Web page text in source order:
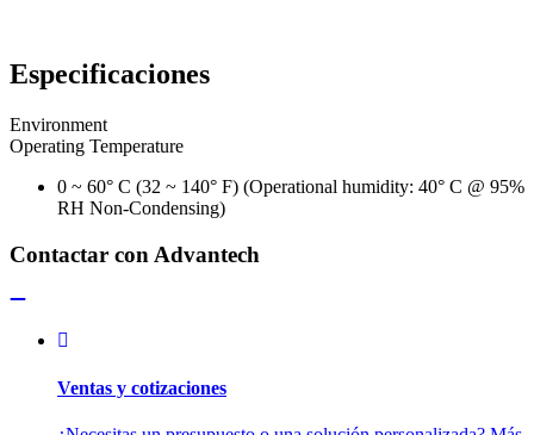
Especificaciones
Environment
Operating Temperature
0 ~ 60° C (32 ~ 140° F) (Operational humidity: 40° C @ 95%
RH Non-Condensing)
Contactar con Advantech
Ventas y cotizaciones